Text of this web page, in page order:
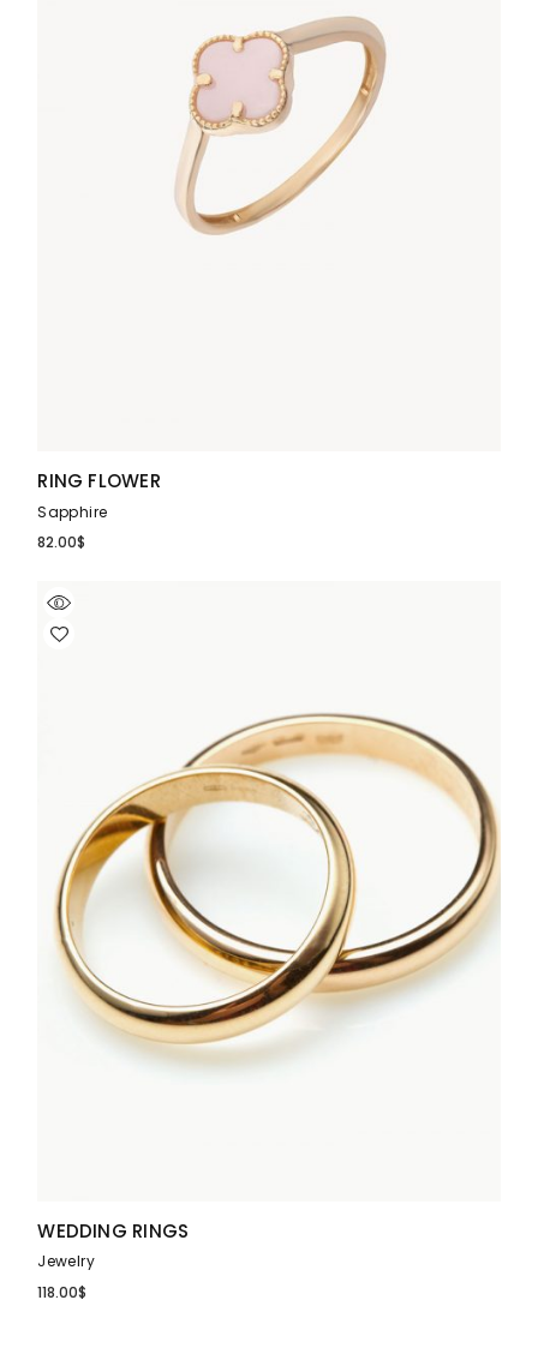
RING FLOWER
Sapphire
82.00$
WEDDING RINGS
Jewelry
118.00$